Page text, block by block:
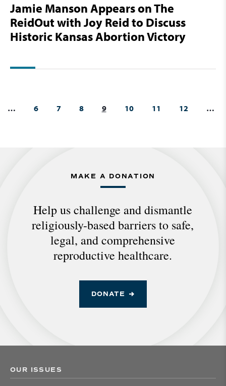
Jamie Manson Appears on The
ReidOut with Joy Reid to Discuss
Historic Kansas Abortion Victory
… 6 7 8 9 10 11 12 …
MAKE A DONATION
Help us challenge and dismantle
religiously-based barriers to safe,
legal, and comprehensive
reproductive healthcare.
DONATE
OUR ISSUES